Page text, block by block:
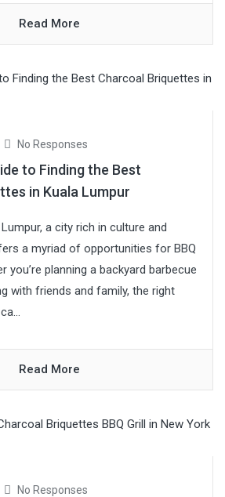
Read More
No Responses
to Finding the Best
in Kuala Lumpur
a city rich in culture and
a myriad of opportunities for BBQ
you’re planning a backyard barbecue
with friends and family, the right
Read More
No Responses